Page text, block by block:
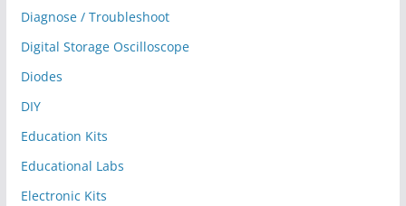
Diagnose / Troubleshoot
Digital Storage Oscilloscope
Diodes
DIY
Education Kits
Educational Labs
Electronic Kits